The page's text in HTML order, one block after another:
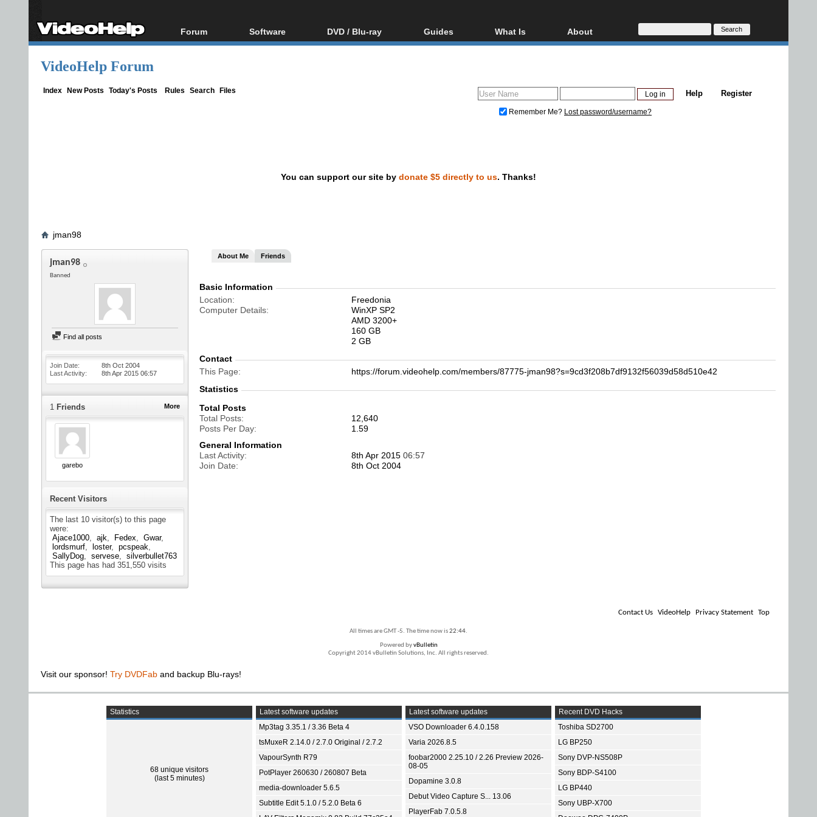
Forum
Forum Index
Software
All software
DVD / Blu-ray
Blu-ray / DVD Region
Guides
Video Streaming
DVD and Blu-ray ripping
What Is
Blu-ray, UHD, AVCHD
Glossary
About
About
Donate
VideoHelp Forum
Index New Posts Today's Posts Rules Search Files Register
Help
Remember Me? Lost password/username?
You can support our site by donate $5 directly to us. Thanks!
jman98
jman98
Banned
Find all posts
Join Date
8th Oct 2004
Last Activity
8th Apr 2015 06:57
More
1 Friends
garebo
Recent Visitors
The last 10 visitor(s) to this page
were:
Ajace1000
ajk Fedex
Gwar
lordsmurf
loster
pcspeak
SallyDog
servese
silverbullet763
This page has had 351,550 visits
About Me Friends
Basic Information
Location
Freedonia
Computer Details
WinXP SP2
AMD 3200+
160 GB
2 GB
Contact
This Page
https://forum.videohelp.com/members/87775-jman98?s=9cd3f208b7df9132f56039d58d510e42
Statistics
Total Posts
Total Posts
12,640
Posts Per Day
1.59
General Information
Last Activity
8th Apr 2015 06:57
Join Date
8th Oct 2004
Contact Us VideoHelp Privacy Statement Top
All times are GMT -5. The time now is22:44.
Powered byvBulletin
Copyright 2014 vBulletin Solutions, Inc. All rights reserved.
Visit our sponsor! Try DVDFab and backup Blu-rays!
Statistics
68 unique visitors
(last 5 minutes)
Latest software updates
Mp3tag 3.35.1 / 3.36 Beta 4
tsMuxeR 2.14.0 / 2.7.0 Original / 2.7.2
VapourSynth R79
PotPlayer 260630 / 260807 Beta
media-downloader 5.6.5
Subtitle Edit 5.1.0 / 5.2.0 Beta 6
Latest software updates
VSO Downloader 6.4.0.158
Varia 2026.8.5
foobar2000 2.25.10 / 2.26 Preview 2026-
08-05
Dopamine 3.0.8
Debut Video Capture S... 13.06
PlayerFab 7.0.5.8
Recent DVD Hacks
Toshiba SD2700
LG BP250
Sony DVP-NS508P
Sony BDP-S4100
LG BP440
Sony UBP-X700